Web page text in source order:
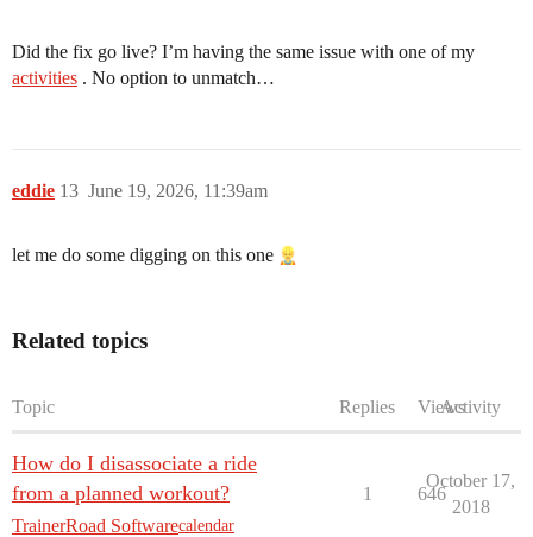
Did the fix go live? I’m having the same issue with one of my
activities . No option to unmatch…
eddie June 19, 2026, 11:39am
13
let me do some digging on this one
Related topics
Topic Replies ViewsActivity
How do I disassociate a ride
from a planned workout?
TrainerRoad Softwarecalendar
1 646
October 17,
2018